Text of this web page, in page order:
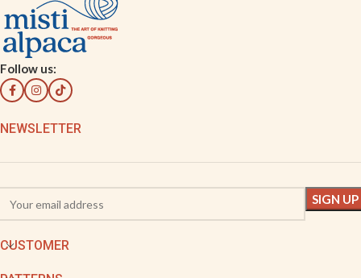
Follow us:
NEWSLETTER
CUSTOMER